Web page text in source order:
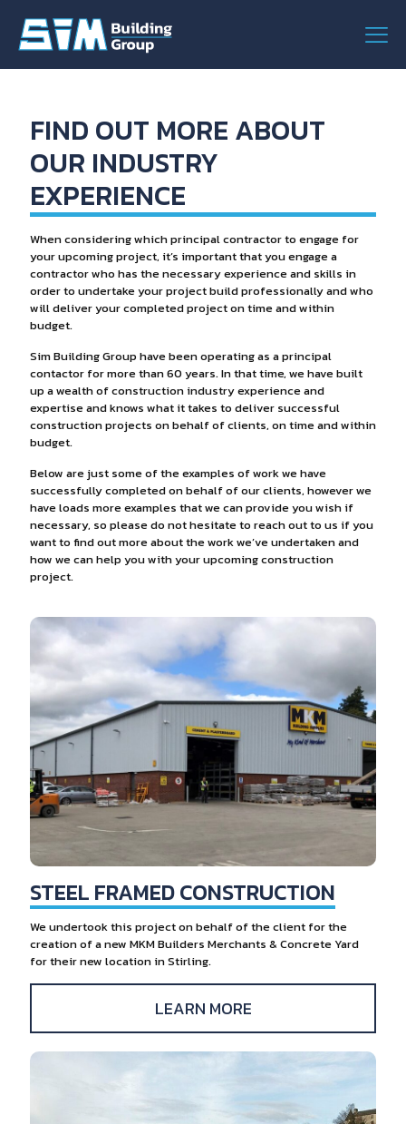
FIND OUT MORE ABOUT
OUR INDUSTRY
EXPERIENCE
When considering which principal contractor to engage for
your upcoming project, it’s important that you engage a
contractor who has the necessary experience and skills in
order to undertake your project build professionally and who
will deliver your completed project on time and within
budget.
Sim Building Group have been operating as a principal
contactor for more than 60 years. In that time, we have built
up a wealth of construction industry experience and
expertise and knows what it takes to deliver successful
construction projects on behalf of clients, on time and within
budget.
Below are just some of the examples of work we have
successfully completed on behalf of our clients, however we
have loads more examples that we can provide you wish if
necessary, so please do not hesitate to reach out to us if you
want to find out more about the work we’ve undertaken and
how we can help you with your upcoming construction
project.
STEEL FRAMED CONSTRUCTION
We undertook this project on behalf of the client for the
creation of a new MKM Builders Merchants & Concrete Yard
for their new location in Stirling.
LEARN MORE